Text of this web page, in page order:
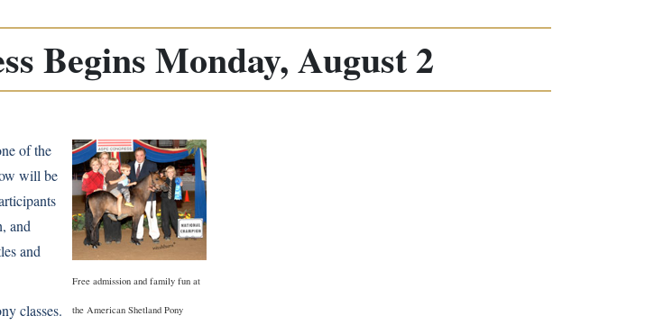
Begins Monday, August 2
Free admission and family fun at
the American Shetland Pony
of the
will be
and
and
classes.